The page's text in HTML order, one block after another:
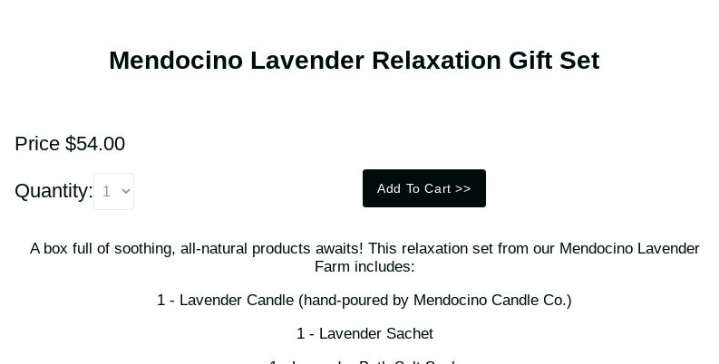
Mendocino Lavender Relaxation Gift Set
Price $54.00
Quantity: Add To Cart >>
A box full of soothing, all-natural products awaits! This relaxation set from our Mendocino Lavender
Farm includes:
1 - Lavender Candle (hand-poured by Mendocino Candle Co.)
1 - Lavender Sachet